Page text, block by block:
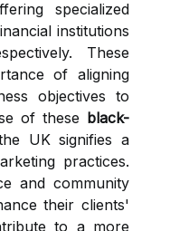
specialized
institutions
These
of aligning
objectives to
of these black-
UK signifies a
practices.
and community
their clients'
to a more